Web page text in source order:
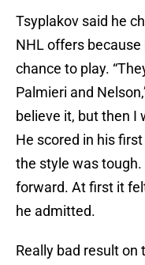
Tsyplakov said he
NHL offers because
chance to play.
Palmieri and
believe it, but then I
He scored in his
the style was tough.
forward. At first it
he admitted.
Really bad result on